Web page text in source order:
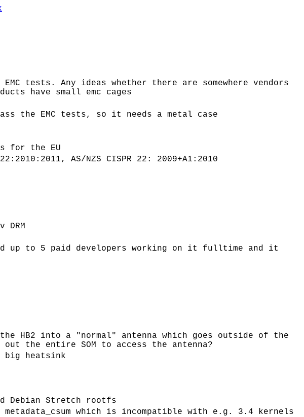
tests. Any ideas whether there are somewhere vendors
have small emc cages
the EMC tests, so it needs a metal case
for the EU
AS/NZS CISPR 22: 2009+A1:2010
up to 5 paid developers working on it fulltime and it
HB2 into a "normal" antenna which goes outside of the
the entire SOM to access the antenna?
big heatsink
Debian Stretch rootfs
which is incompatible with e.g. 3.4 kernels